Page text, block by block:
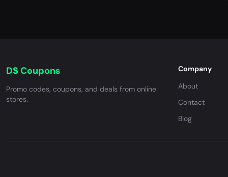
DS Coupons
Promo codes, coupons, and deals from online
stores.
Company
About
Contact
Blog